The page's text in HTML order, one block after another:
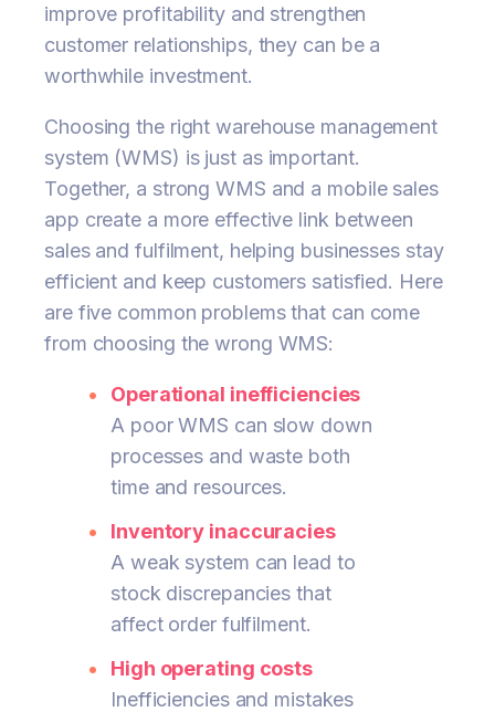
improve profitability and strengthen
customer relationships, they can be a
worthwhile investment.
Choosing the right warehouse management
system (WMS) is just as important.
Together, a strong WMS and a mobile sales
app create a more effective link between
sales and fulfilment, helping businesses stay
efficient and keep customers satisfied. Here
are five common problems that can come
from choosing the wrong WMS:
Operational inefficiencies
A poor WMS can slow down
processes and waste both
time and resources.
Inventory inaccuracies
A weak system can lead to
stock discrepancies that
affect order fulfilment.
High operating costs
Inefficiencies and mistakes